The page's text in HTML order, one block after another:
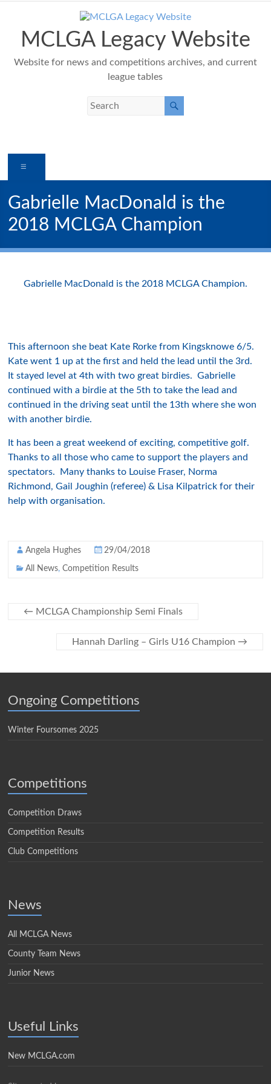
contentMCLGA Legacy Website
Website for news and competitions archives, and current
league tables
Gabrielle MacDonald is the
2018 MCLGA Champion
Gabrielle MacDonald is the 2018 MCLGA Champion.
This afternoon she beat Kate Rorke from Kingsknowe 6/5.
Kate went 1 up at the first and held the lead until the 3rd.
It stayed level at 4th with two great birdies. Gabrielle
continued with a birdie at the 5th to take the lead and
continued in the driving seat until the 13th where she won
with another birdie.
It has been a great weekend of exciting, competitive golf.
Thanks to all those who came to support the players and
spectators. Many thanks to Louise Fraser, Norma
Richmond, Gail Joughin (referee) & Lisa Kilpatrick for their
help with organisation.
Angela Hughes 29/04/2018
All News,Competition Results
← MCLGA Championship Semi Finals
Hannah Darling – Girls U16 Champion →
Ongoing Competitions
Winter Foursomes 2025
Competitions
Competition Draws
Competition Results
Club Competitions
News
All MCLGA News
County Team News
Junior News
Useful Links
New MCLGA.com